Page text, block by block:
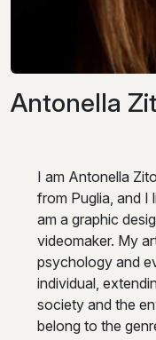
Antonella
I am Antonella
from Puglia, and I
am a graphic
videomaker. My
psychology and
individual,
society and the
belong to the